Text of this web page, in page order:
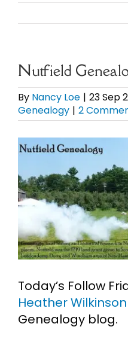
Newsletter
Presentations
Research
Contact
My Account
Nutfield
By Nancy Loe | 23 Sep
Genealogy | 2
View
Image
Today’s Follow
Heather
Genealogy blog.